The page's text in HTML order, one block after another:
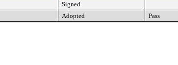
Signed
Adopted Pass